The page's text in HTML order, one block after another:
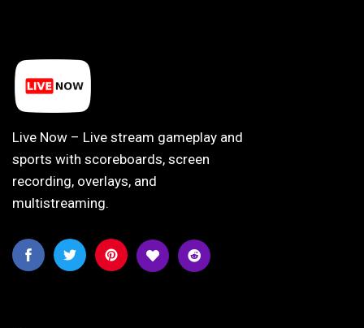
Live Now – Live stream gameplay and
sports with scoreboards, screen
recording, overlays, and
multistreaming.